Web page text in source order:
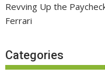
Revving Up the
Ferrari
Categories